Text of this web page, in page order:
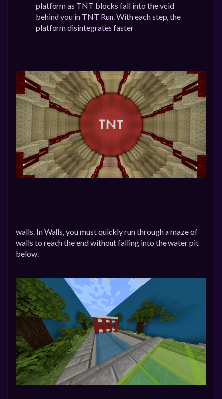
platform as TNT blocks fall into the void
behind you in TNT Run. With each step, the
platform disintegrates faster
walls. In Walls, you must quickly run through a maze of
walls to reach the end without falling into the water pit
below.